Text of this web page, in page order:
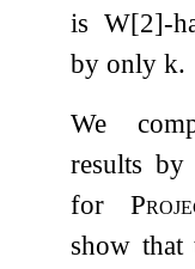
isW[2]-
by onlyk.
We
results by
for
show that